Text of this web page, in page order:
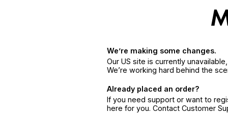
We’re making some changes.
Our US site is currently
We’re working hard behind the
Already placed an order?
If you need support or want to
here for you. Contact Customer